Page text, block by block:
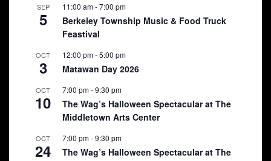
SEP
5
11:00 am-7:00 pm
Berkeley Township Music & Food Truck
Feastival
OCT
3
12:00 pm-5:00 pm
Matawan Day 2026
OCT
10
7:00 pm-9:30 pm
The Wag’s Halloween Spectacular at The
Middletown Arts Center
OCT
24
7:00 pm-9:30 pm
The Wag’s Halloween Spectacular at The